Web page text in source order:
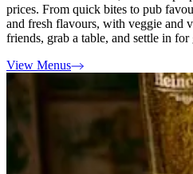
prices. From quick bites to pub
and fresh flavours, with veggie and
friends, grab a table, and settle in
View Menus